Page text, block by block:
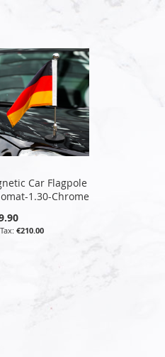
Car Flagpole
1.30-Chrome
€210.00